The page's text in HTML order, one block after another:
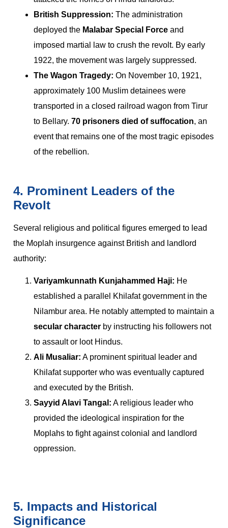
British Suppression: The administration
deployed the Malabar Special Force and
imposed martial law to crush the revolt. By early
1922, the movement was largely suppressed.
The Wagon Tragedy: On November 10, 1921,
approximately 100 Muslim detainees were
transported in a closed railroad wagon from Tirur
to Bellary. 70 prisoners died of suffocation, an
event that remains one of the most tragic episodes
of the rebellion.
4. Prominent Leaders of the
Revolt
Several religious and political figures emerged to lead
the Moplah insurgence against British and landlord
authority:
Variyamkunnath Kunjahammed Haji: He
established a parallel Khilafat government in the
Nilambur area. He notably attempted to maintain a
secular character by instructing his followers not
to assault or loot Hindus.
Ali Musaliar: A prominent spiritual leader and
Khilafat supporter who was eventually captured
and executed by the British.
Sayyid Alavi Tangal: A religious leader who
provided the ideological inspiration for the
Moplahs to fight against colonial and landlord
oppression.
5. Impacts and Historical
Significance